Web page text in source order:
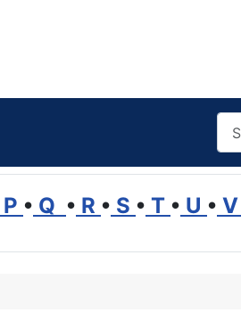
P • Q • R • S • T • U • V